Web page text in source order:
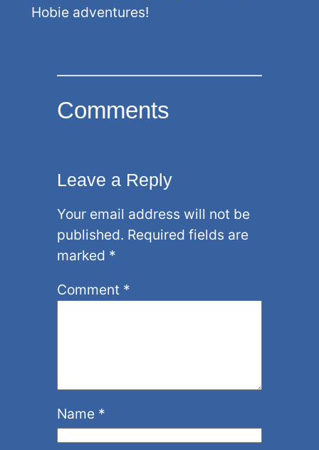
Hobie adventures!
Comments
Leave a Reply
Your email address will not be
published. Required fields are
marked *
Comment *
Name *